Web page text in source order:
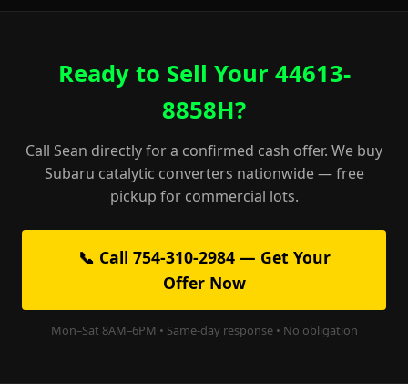
Ready to Sell Your 44613-
8858H?
Call Sean directly for a confirmed cash offer. We buy
Subaru catalytic converters nationwide — free
pickup for commercial lots.
📞 Call 754-310-2984 — Get Your
Offer Now
Mon–Sat 8AM–6PM • Same-day response • No obligation